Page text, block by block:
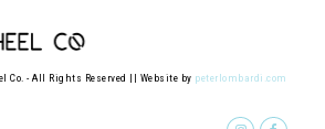
Co. - All Rights Reserved || Website by peterlombardi.com